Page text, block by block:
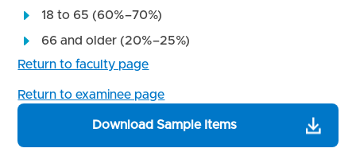
18 to 65 (60%–70%)
66 and older (20%–25%)
Return to faculty page
Return to examinee page
Download Sample Items